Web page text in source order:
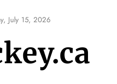
July 15, 2026